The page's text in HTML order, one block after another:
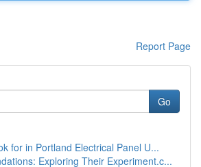
Report Page
Go
for in Portland Electrical Panel U...
Exploring Their Experiment.c...